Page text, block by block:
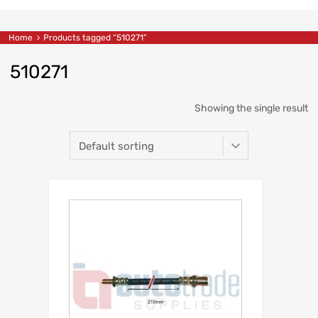
Home Products tagged “510271”
510271
Showing the single result